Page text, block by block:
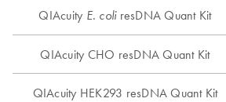
QIAcuity E. coli resDNA Quant Kit
QIAcuity CHO resDNA Quant Kit
QIAcuity HEK293 resDNA Quant Kit